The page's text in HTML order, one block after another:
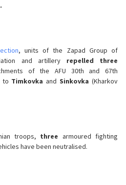
, units of the Zapad Group of
and artillery repelled three
of the AFU 30th and 67th
to Timkovka andSinkovka (Kharkov
troops, three armoured fighting
have been neutralised.